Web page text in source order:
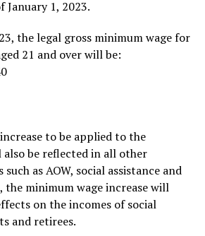
January 1, 2023.
the legal gross minimum wage for
21 and over will be:
to be applied to the
be reflected in all other
as AOW, social assistance and
the minimum wage increase will
on the incomes of social
and retirees.